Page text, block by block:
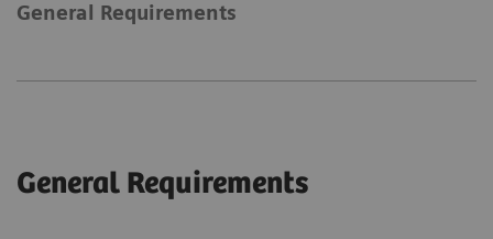
General Requirements
General Requirements